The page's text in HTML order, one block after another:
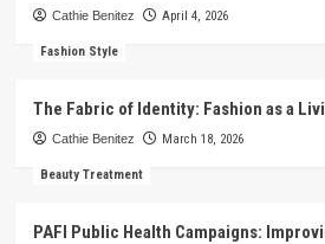
Cathie Benitez April 4, 2026
Fashion Style
The Fabric of Identity: Fashion as a
Cathie Benitez March 18, 2026
Beauty Treatment
PAFI Public Health Campaigns: